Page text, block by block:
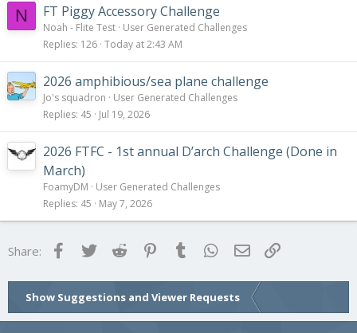
N FT Piggy Accessory Challenge
Noah - Flite Test User Generated Challenges
Replies 126 Today at 2:43 AM
2026 amphibious/sea plane challenge
Jo's squadron
User Generated Challenges
Replies 45 Jul 19, 2026
2026 FTFC - 1st annual D’arch Challenge (Done in
March)
FoamyDM
User Generated Challenges
Replies 45 May 7, 2026
Share: FacebookTwitter Reddit Pinterest
Tumblr WhatsApp
Email
Show Suggestions and Viewer Requests